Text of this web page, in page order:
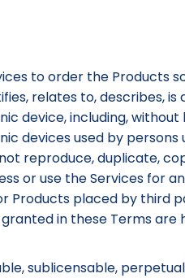
to order the Products
relates to, describes, is
device, including,
devices used by persons
reproduce, duplicate,
or use the Services for
Products placed by third
in these Terms are
sublicensable,